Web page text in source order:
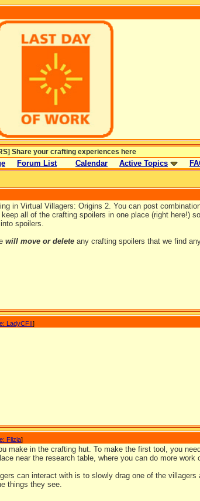
Share your crafting experiences here
Forum List Calendar Active Topics
in Virtual Villagers: Origins 2. You can post
all of the crafting spoilers in one place (right here!)
spoilers.
will move or delete any crafting spoilers that we find
LadyCFII]
Flizia]
make in the crafting hut. To make the first tool, you
near the research table, where you can do more work
can interact with is to slowly drag one of the villagers
things they see.